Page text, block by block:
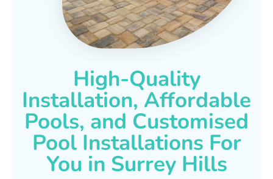
High-Quality
Installation, Affordable
Pools, and Customised
Pool Installations For
You in Surrey Hills